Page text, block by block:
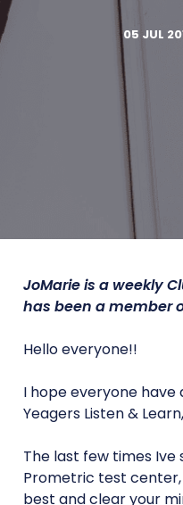
05 JUL
JoMarie is a weekly
has been a member
Hello everyone!!
I hope everyone have
Yeagers Listen &
The last few times
Prometric test center,
best and clear your